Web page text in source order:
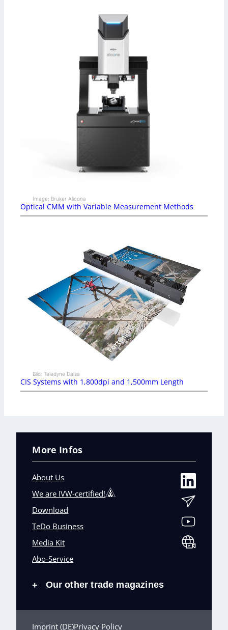
Image: Bruker Alicona
Optical CMM with Variable Measurement Methods
Bild: Teledyne Dalsa
CIS Systems with 1,800dpi and 1,500mm Length
More Infos
About Us
We are IVW-certified!
Download
TeDo Business
Media Kit
Abo-Service
+ Our other trade magazines
Imprint (DE)Privacy Policy